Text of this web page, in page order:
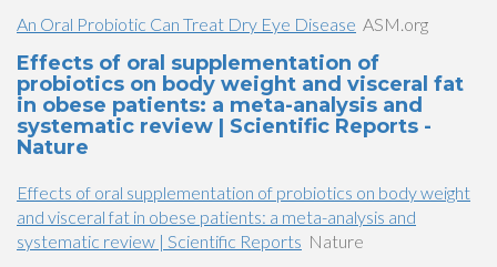
An Oral Probiotic Can Treat Dry Eye Disease ASM.org
Effects of oral supplementation of
probiotics on body weight and visceral fat
in obese patients: a meta-analysis and
systematic review | Scientific Reports -
Nature
Effects of oral supplementation of probiotics on body weight
and visceral fat in obese patients: a meta-analysis and
systematic review | Scientific Reports Nature